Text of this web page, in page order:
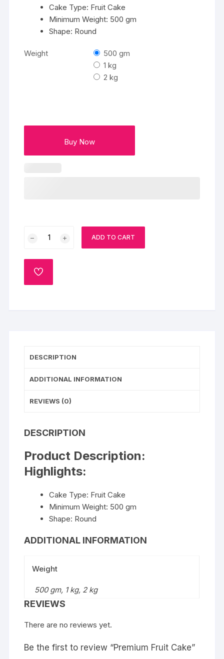
Cake Type: Fruit Cake
Minimum Weight: 500 gm
Shape: Round
Weight
500 gm
1 kg
2 kg
Buy Now
quantity
ADD TO CART
ADD
DESCRIPTION
ADDITIONAL INFORMATION
REVIEWS (0)
DESCRIPTION
Product Description:
Highlights:
Cake Type: Fruit Cake
Minimum Weight: 500 gm
Shape: Round
ADDITIONAL INFORMATION
Weight
500 gm, 1 kg, 2 kg
REVIEWS
There are no reviews yet.
Be the first to review “Premium Fruit Cake”